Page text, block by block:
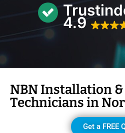
4.9
NBN Installation
Technicians in
Get a FREE